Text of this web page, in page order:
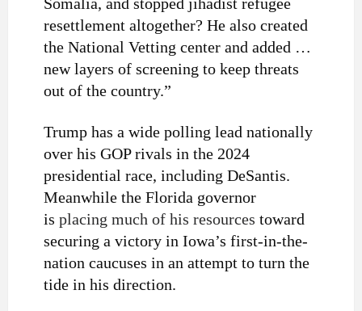
resettlement altogether? He also created
the National Vetting center and added …
new layers of screening to keep threats
out of the country.”
Trump has a wide polling lead nationally
over his GOP rivals in the 2024
presidential race, including DeSantis.
Meanwhile the Florida governor
is placing much of his resources toward
securing a victory in Iowa’s first-in-the-
nation caucuses in an attempt to turn the
tide in his direction.